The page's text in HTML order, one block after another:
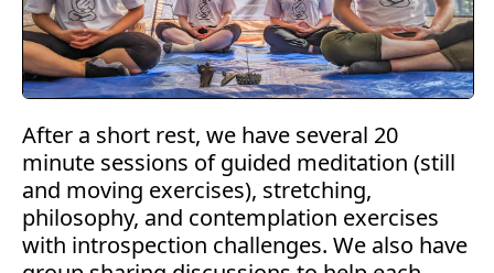
After a short rest, we have several 20
minute sessions of guided meditation (still
and moving exercises), stretching,
philosophy, and contemplation exercises
with introspection challenges. We also have